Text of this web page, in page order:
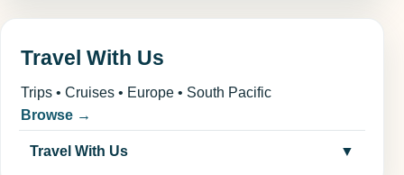
Travel With Us
Trips • Cruises • Europe • South Pacific
Browse →
Travel With Us ▼